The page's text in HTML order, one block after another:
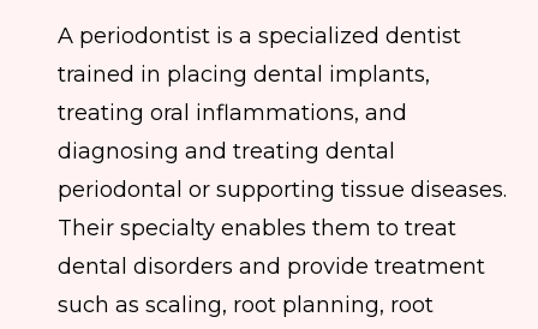
A periodontist is a specialized dentist
trained in placing dental implants,
treating oral inflammations, and
diagnosing and treating dental
periodontal or supporting tissue diseases.
Their specialty enables them to treat
dental disorders and provide treatment
such as scaling, root planning, root